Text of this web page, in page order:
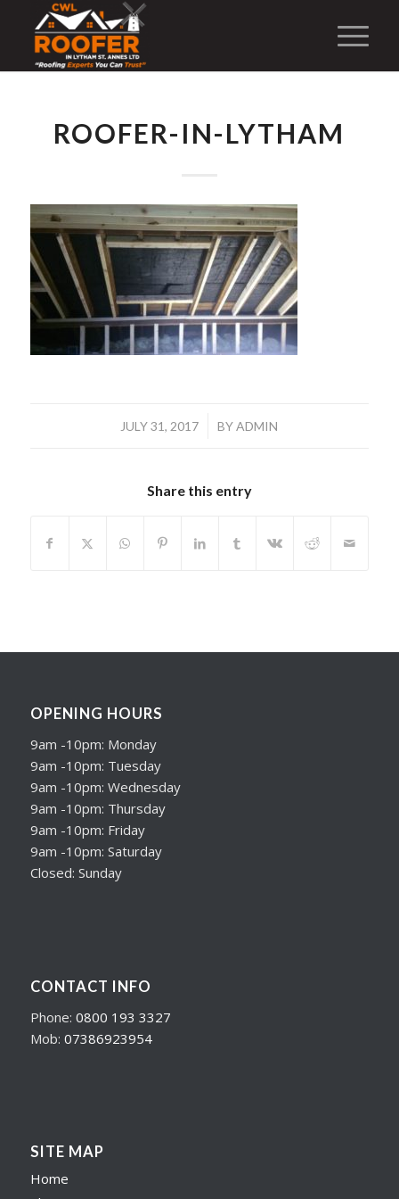
ROOFER-IN-LYTHAM
JULY 31, 2017
/ BYADMIN
Share this entry
OPENING HOURS
9am -10pm: Monday
9am -10pm: Tuesday
9am -10pm: Wednesday
9am -10pm: Thursday
9am -10pm: Friday
9am -10pm: Saturday
Closed: Sunday
CONTACT INFO
Phone: 0800 193 3327
Mob: 07386923954
SITE MAP
Home